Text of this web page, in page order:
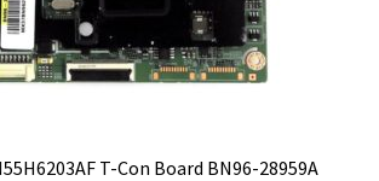
T-Con Board BN96-28959A